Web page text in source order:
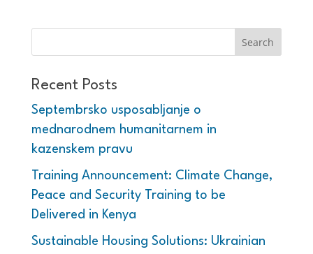
Recent Posts
Septembrsko usposabljanje o
mednarodnem humanitarnem in
kazenskem pravu
Training Announcement: Climate Change,
Peace and Security Training to be
Delivered in Kenya
Sustainable Housing Solutions: Ukrainian